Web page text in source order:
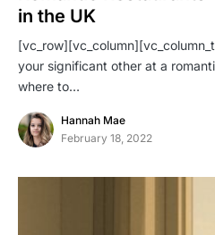
in the UK
your significant other at a
where to…
Hannah Mae
February 18, 2022